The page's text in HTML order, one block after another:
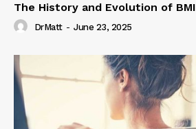
The History and Evolution of BMI
DrMatt - June 23, 2025